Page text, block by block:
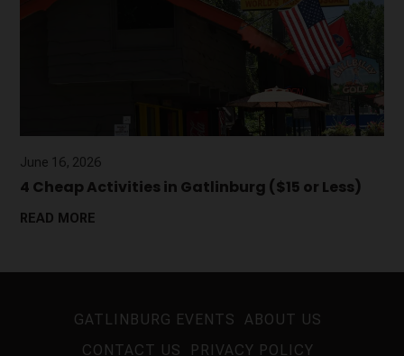
June 16, 2026
4 Cheap Activities in Gatlinburg ($15 or Less)
READ MORE
GATLINBURG EVENTS
ABOUT US
CONTACT US
PRIVACY POLICY